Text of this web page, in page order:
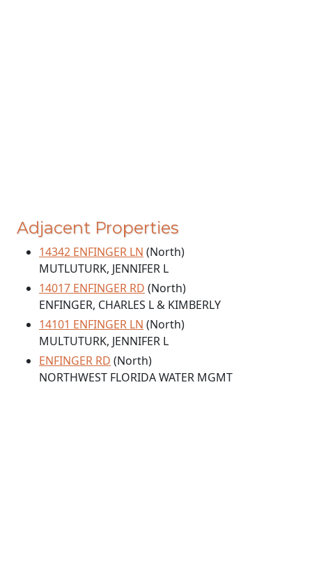
Adjacent Properties
14342 ENFINGER LN (North)
MUTLUTURK, JENNIFER L
14017 ENFINGER RD (North)
ENFINGER, CHARLES L & KIMBERLY
14101 ENFINGER LN (North)
MULTUTURK, JENNIFER L
ENFINGER RD (North)
NORTHWEST FLORIDA WATER MGMT